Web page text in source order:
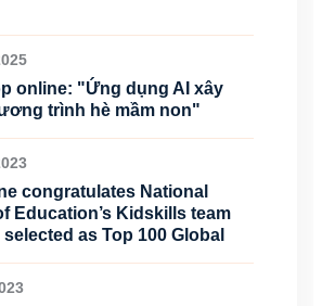
online: "Ứng dụng AI xây
trình hè mầm non"
congratulates National
Education’s Kidskills team
as Top 100 Global